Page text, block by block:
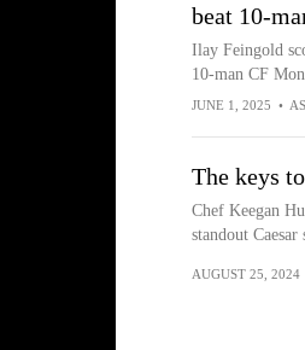
beat 10-
Ilay Feingold
10-man CF
JUNE 1, 2025 •
The keys
Chef Keegan
standout Caesar
AUGUST 25, 2024